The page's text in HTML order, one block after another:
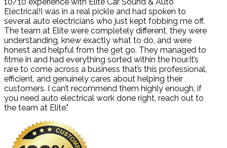
10/10 experience with Elite Car Sound & Auto
Electrical!I was in a real pickle and had spoken to
several auto electricians who just kept fobbing me off.
The team at Elite were completely different, they were
understanding, knew exactly what to do, and were
honest and helpful from the get go. They managed to
fitme in and had everything sorted within the hour.It’s
rare to come across a business that’s this professional,
efficient, and genuinely cares about helping their
customers. I can’t recommend them highly enough, if
you need auto electrical work done right, reach out to
the team at Elite."